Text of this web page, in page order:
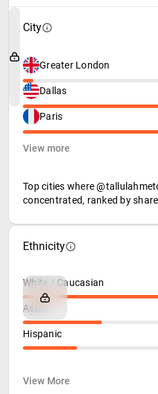
City
Greater London
Dallas
Paris
View more
Top cities where
concentrated, ranked by
Ethnicity
White / Caucasian
Asian
Hispanic
View More